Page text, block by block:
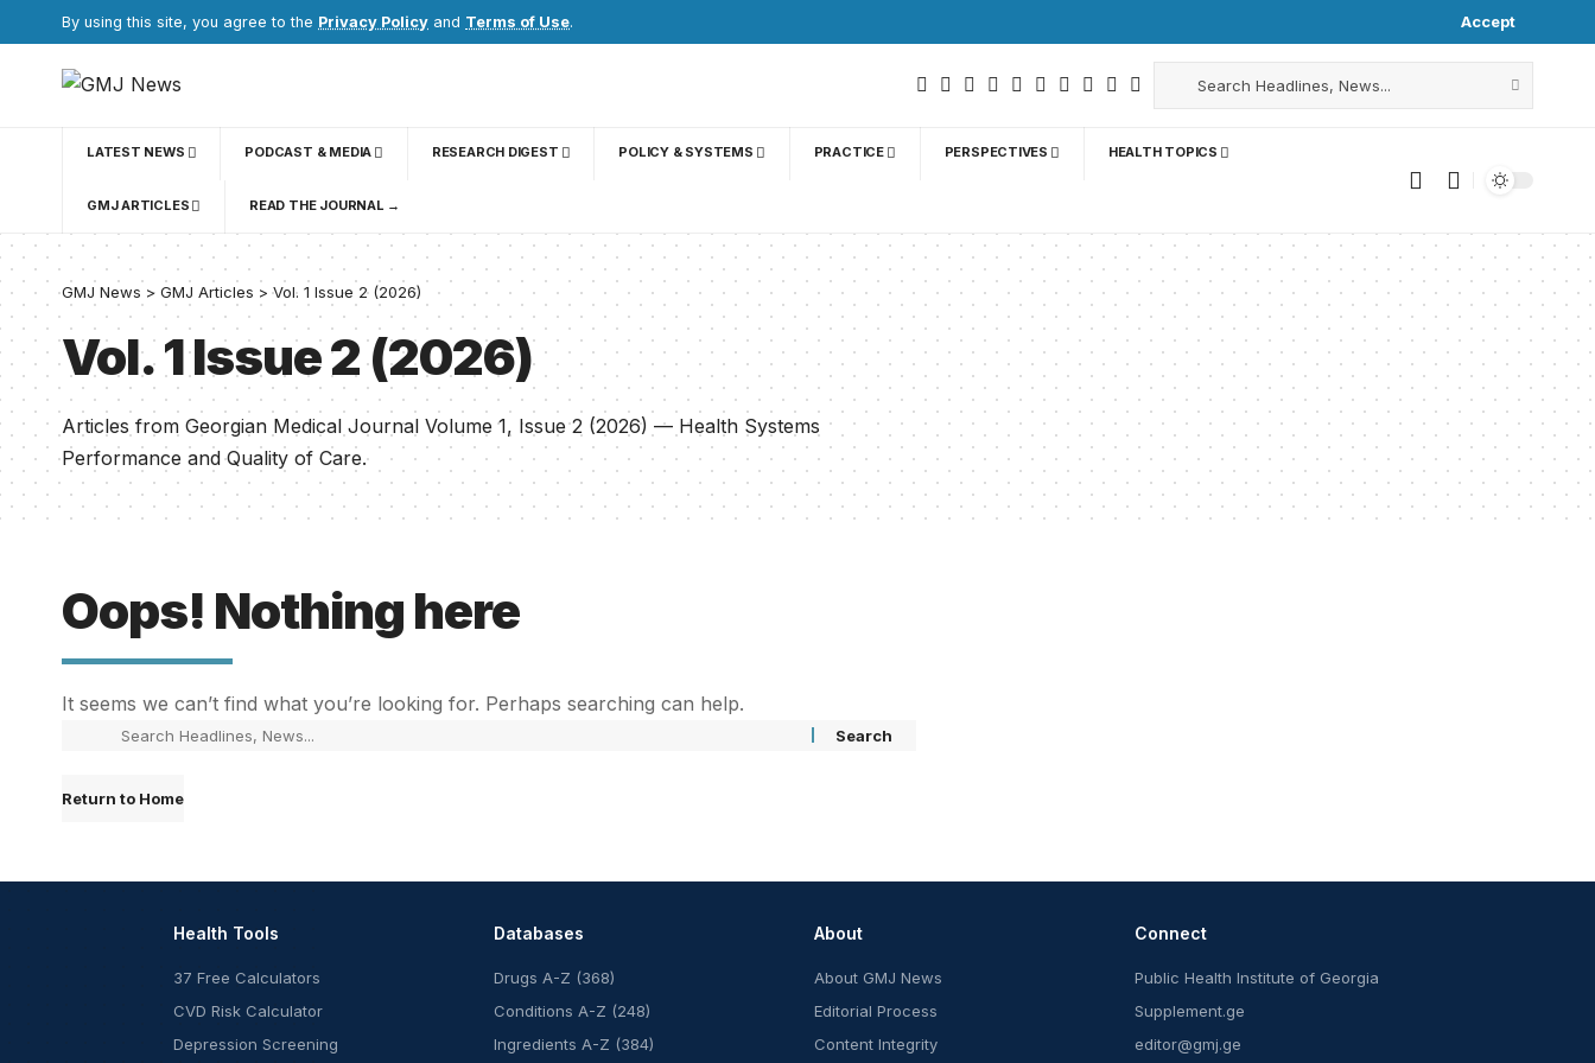
By using this site, you agree to the Privacy Policy and Terms of Use. Accept
LATEST NEWS PODCAST & MEDIA RESEARCH DIGEST POLICY & SYSTEMS PRACTICE PERSPECTIVES HEALTH TOPICS
GMJ ARTICLES READ THE JOURNAL →
GMJ News > GMJ Articles >Vol. 1 Issue 2 (2026)
Vol. 1 Issue 2 (2026)
Articles from Georgian Medical Journal Volume 1, Issue 2 (2026) — Health Systems
Performance and Quality of Care.
Oops! Nothing here
It seems we can’t find what you’re looking for. Perhaps searching can help.
Return to Home
Health Tools
37 Free Calculators
CVD Risk Calculator
Depression Screening
Databases
Drugs A-Z (368)
Conditions A-Z (248)
Ingredients A-Z (384)
About
About GMJ News
Editorial Process
Content Integrity
Connect
Public Health Institute of Georgia
Supplement.ge
editor@gmj.ge